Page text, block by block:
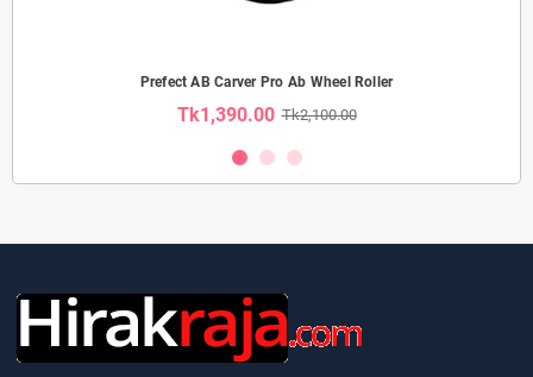
Prefect AB Carver Pro Ab Wheel Roller
Tk1,390.00 Tk2,100.00